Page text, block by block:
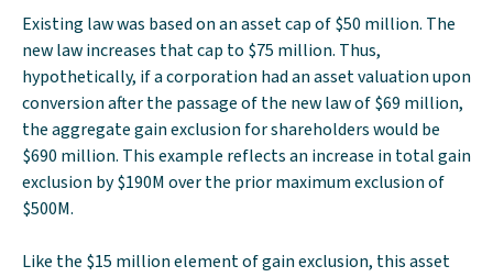
Existing law was based on an asset cap of $50 million. The
new law increases that cap to $75 million. Thus,
hypothetically, if a corporation had an asset valuation upon
conversion after the passage of the new law of $69 million,
the aggregate gain exclusion for shareholders would be
$690 million. This example reflects an increase in total gain
exclusion by $190M over the prior maximum exclusion of
$500M.
Like the $15 million element of gain exclusion, this asset